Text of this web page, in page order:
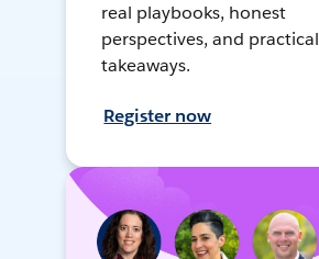
real playbooks, honest
perspectives, and practical
takeaways.
Register now